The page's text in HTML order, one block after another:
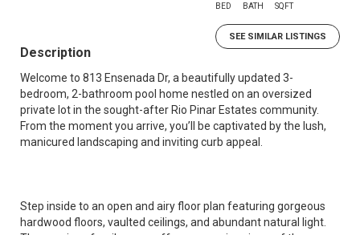
BED BATH SQFT
SEE SIMILAR LISTINGS
Description
Welcome to 813 Ensenada Dr, a beautifully updated 3-
bedroom, 2-bathroom pool home nestled on an oversized
private lot in the sought-after Rio Pinar Estates community.
From the moment you arrive, you’ll be captivated by the lush,
manicured landscaping and inviting curb appeal.
Step inside to an open and airy floor plan featuring gorgeous
hardwood floors, vaulted ceilings, and abundant natural light.